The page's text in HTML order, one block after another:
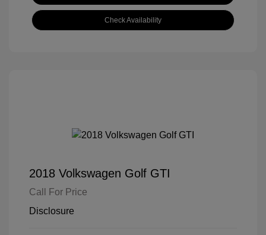
Check Availability
2018 Volkswagen Golf GTI
Call For Price
Disclosure